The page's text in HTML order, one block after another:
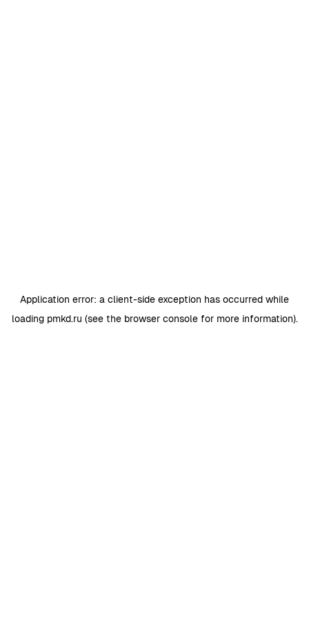
Application error: a client-side exception has occurred while
loading pmkd.ru (see the browser consolefor more information).